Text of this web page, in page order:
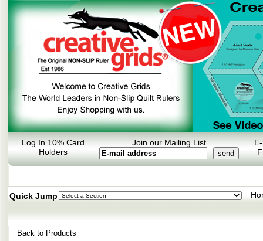
Log In 10% Card
Holders
Join our Mailing List
Quick Jump
Back to Products